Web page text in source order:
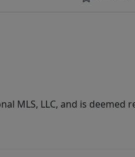
MLS, LLC, and is deemed